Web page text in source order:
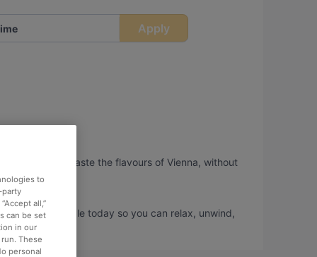
Apply
so you can taste the flavours of Vienna, without
book a table today so you can relax, unwind,
to
party
all,”
can be set
in our
These
personal